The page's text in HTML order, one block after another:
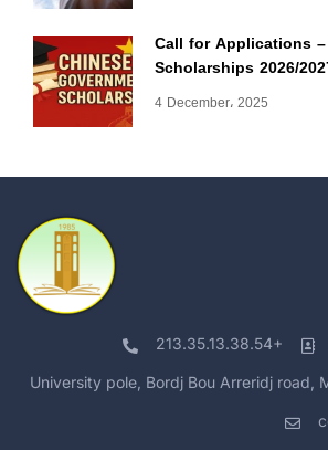
Call for Applications
Scholarships 2026/
4 December، 2025
213.35.13.38.54+
University pole, Bordj Bou Arreridj road,